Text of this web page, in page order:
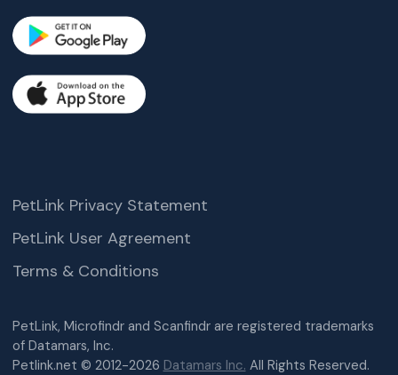
PetLink, Microfindr and Scanfindr are registered trademarks
of Datamars, Inc.
Petlink.net © 2012-2026 Datamars Inc. All Rights Reserved.
PetLink Privacy Statement
PetLink User Agreement
Terms & Conditions